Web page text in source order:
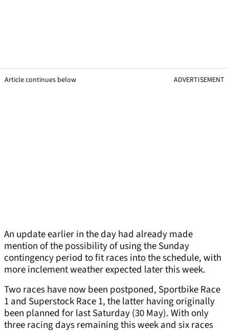
Article continues below ADVERTISEMENT
An update earlier in the day had already made
mention of the possibility of using the Sunday
contingency period to fit races into the schedule, with
more inclement weather expected later this week.
Two races have now been postponed, Sportbike Race
1 and Superstock Race 1, the latter having originally
been planned for last Saturday (30 May). With only
three racing days remaining this week and six races